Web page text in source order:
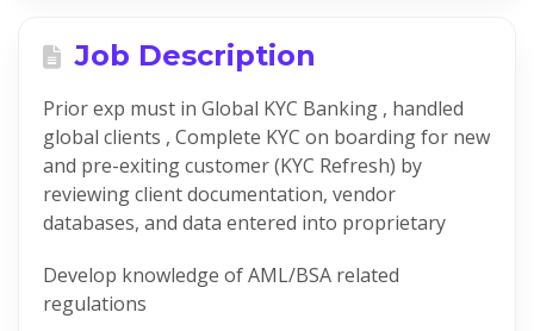
Job Description
Prior exp must in Global KYC Banking , handled
global clients , Complete KYC on boarding for new
and pre-exiting customer (KYC Refresh) by
reviewing client documentation, vendor
databases, and data entered into proprietary
Develop knowledge of AML/BSA related
regulations